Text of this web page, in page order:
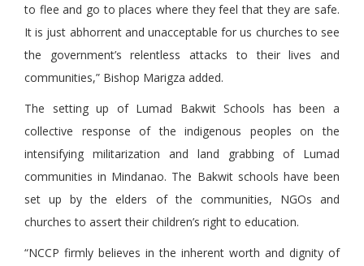
to flee and go to places where they feel that they are safe.
It is just abhorrent and unacceptable for us churches to see
the government’s relentless attacks to their lives and
communities,” Bishop Marigza added.
The setting up of Lumad Bakwit Schools has been a
collective response of the indigenous peoples on the
intensifying militarization and land grabbing of Lumad
communities in Mindanao. The Bakwit schools have been
set up by the elders of the communities, NGOs and
churches to assert their children’s right to education.
“NCCP firmly believes in the inherent worth and dignity of